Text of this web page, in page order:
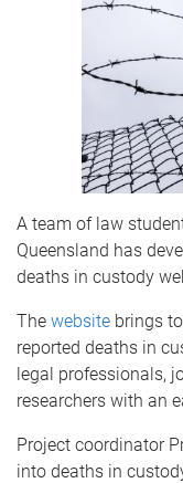
A team of law
Queensland has
deaths in custody
The website brings
reported deaths in
legal professionals,
researchers with an
Project coordinator
into deaths in